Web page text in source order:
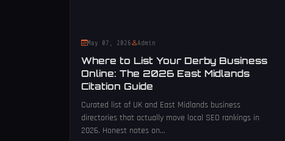
May 07, 2026 Admin
Where to List Your Derby Business
Online: The 2026 East Midlands
Citation Guide
Curated list of UK and East Midlands business
directories that actually move local SEO rankings in
2026. Honest notes on...